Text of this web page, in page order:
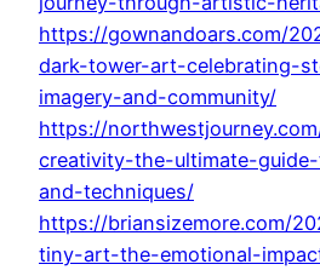
https://gownandoars.com/
dark-tower-art-celebrating-
imagery-and-community/
https://
creativity-the-ultimate-
and-techniques/
https://briansizemore.com/
tiny-art-the-emotional-